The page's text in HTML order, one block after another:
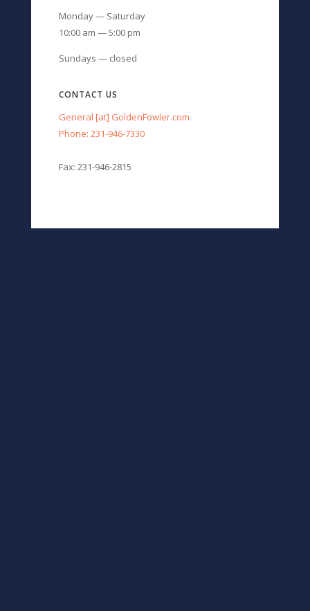
Monday — Saturday
10:00 am — 5:00 pm
Sundays — closed
CONTACT US
General [at] GoldenFowler.com
Phone: 231-946-7330
Fax: 231-946-2815